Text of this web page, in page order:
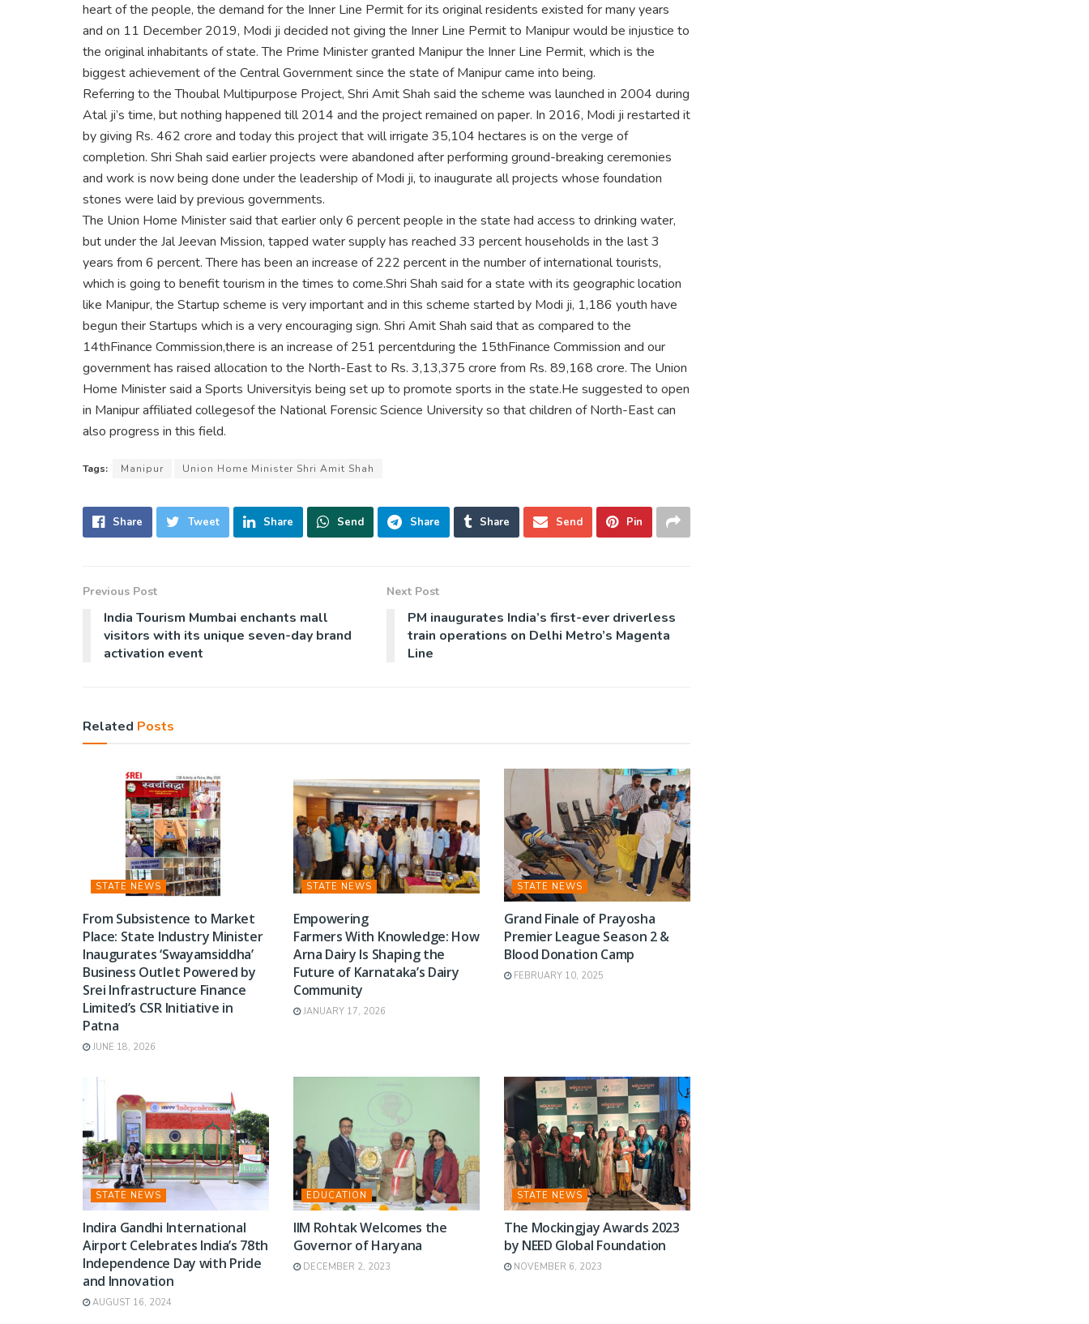
heart of the people, the demand for the Inner Line Permit for its original residents existed for many years
and on 11 December 2019, Modi ji decided not giving the Inner Line Permit to Manipur would be injustice to
the original inhabitants of state. The Prime Minister granted Manipur the Inner Line Permit, which is the
biggest achievement of the Central Government since the state of Manipur came into being.
Referring to the Thoubal Multipurpose Project, Shri Amit Shah said the scheme was launched in 2004 during
Atal ji’s time, but nothing happened till 2014 and the project remained on paper. In 2016, Modi ji restarted it
by giving Rs. 462 crore and today this project that will irrigate 35,104 hectares is on the verge of
completion. Shri Shah said earlier projects were abandoned after performing ground-breaking ceremonies
and work is now being done under the leadership of Modi ji, to inaugurate all projects whose foundation
stones were laid by previous governments.
The Union Home Minister said that earlier only 6 percent people in the state had access to drinking water,
but under the Jal Jeevan Mission, tapped water supply has reached 33 percent households in the last 3
years from 6 percent. There has been an increase of 222 percent in the number of international tourists,
which is going to benefit tourism in the times to come.Shri Shah said for a state with its geographic location
like Manipur, the Startup scheme is very important and in this scheme started by Modi ji, 1,186 youth have
begun their Startups which is a very encouraging sign. Shri Amit Shah said that as compared to the
14thFinance Commission,there is an increase of 251 percentduring the 15thFinance Commission and our
government has raised allocation to the North-East to Rs. 3,13,375 crore from Rs. 89,168 crore. The Union
Home Minister said a Sports Universityis being set up to promote sports in the state.He suggested to open
in Manipur affiliated collegesof the National Forensic Science University so that children of North-East can
also progress in this field.
Tags: Manipur Union Home Minister Shri Amit Shah
Share Tweet Share Send Share Share Send Pin
Previous Post
India Tourism Mumbai enchants mall
visitors with its unique seven-day brand
activation event
Next Post
PM inaugurates India’s first-ever driverless
train operations on Delhi Metro’s Magenta
Line
Related Posts
STATE NEWS
From Subsistence to Market
Place: State Industry Minister
Inaugurates ‘Swayamsiddha’
Business Outlet Powered by
Srei Infrastructure Finance
Limited’s CSR Initiative in
Patna
JUNE 18, 2026
STATE NEWS
Empowering
Farmers With Knowledge: How
Arna Dairy Is Shaping the
Future of Karnataka’s Dairy
Community
JANUARY 17, 2026
STATE NEWS
Grand Finale of Prayosha
Premier League Season 2 &
Blood Donation Camp
FEBRUARY 10, 2025
STATE NEWS
Indira Gandhi International
Airport Celebrates India’s 78th
Independence Day with Pride
and Innovation
AUGUST 16, 2024
EDUCATION
IIM Rohtak Welcomes the
Governor of Haryana
DECEMBER 2, 2023
STATE NEWS
The Mockingjay Awards 2023
by NEED Global Foundation
NOVEMBER 6, 2023